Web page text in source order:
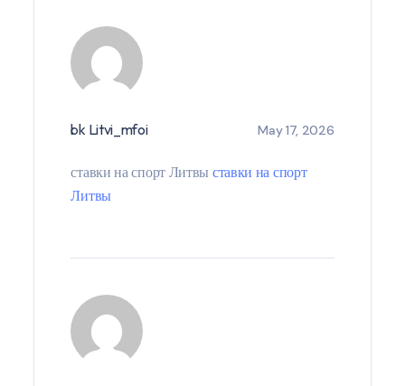
bk Litvi_mfoi May 17, 2026
ставки на спорт Литвы ставки на спорт
Литвы